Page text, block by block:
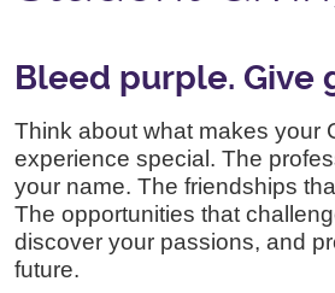
Bleed purple. Give
Think about what makes your
experience special. The
your name. The friendships
The opportunities that
discover your passions, and
future.